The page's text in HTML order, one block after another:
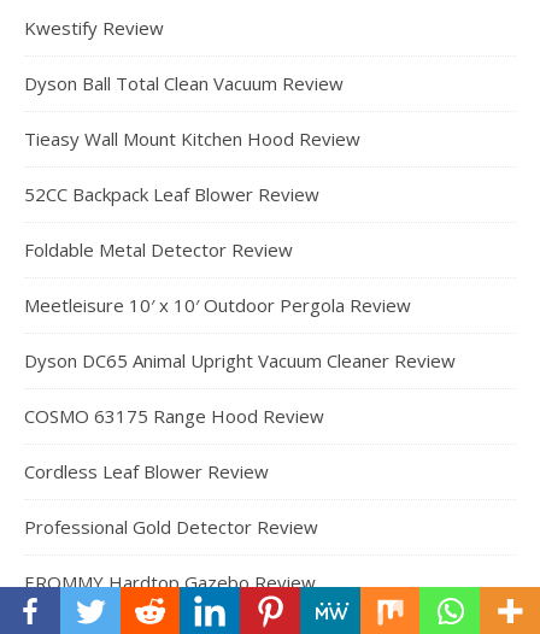
Kwestify Review
Dyson Ball Total Clean Vacuum Review
Tieasy Wall Mount Kitchen Hood Review
52CC Backpack Leaf Blower Review
Foldable Metal Detector Review
Meetleisure 10′ x 10′ Outdoor Pergola Review
Dyson DC65 Animal Upright Vacuum Cleaner Review
COSMO 63175 Range Hood Review
Cordless Leaf Blower Review
Professional Gold Detector Review
EROMMY Hardtop Gazebo Review